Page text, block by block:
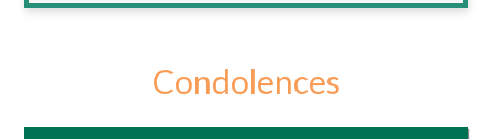
Condolences